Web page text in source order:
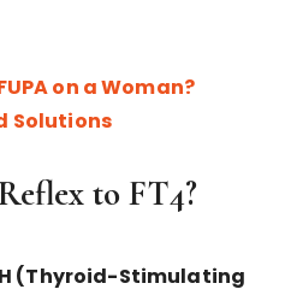
on a Woman?
Solutions
to FT4?
(Thyroid-Stimulating